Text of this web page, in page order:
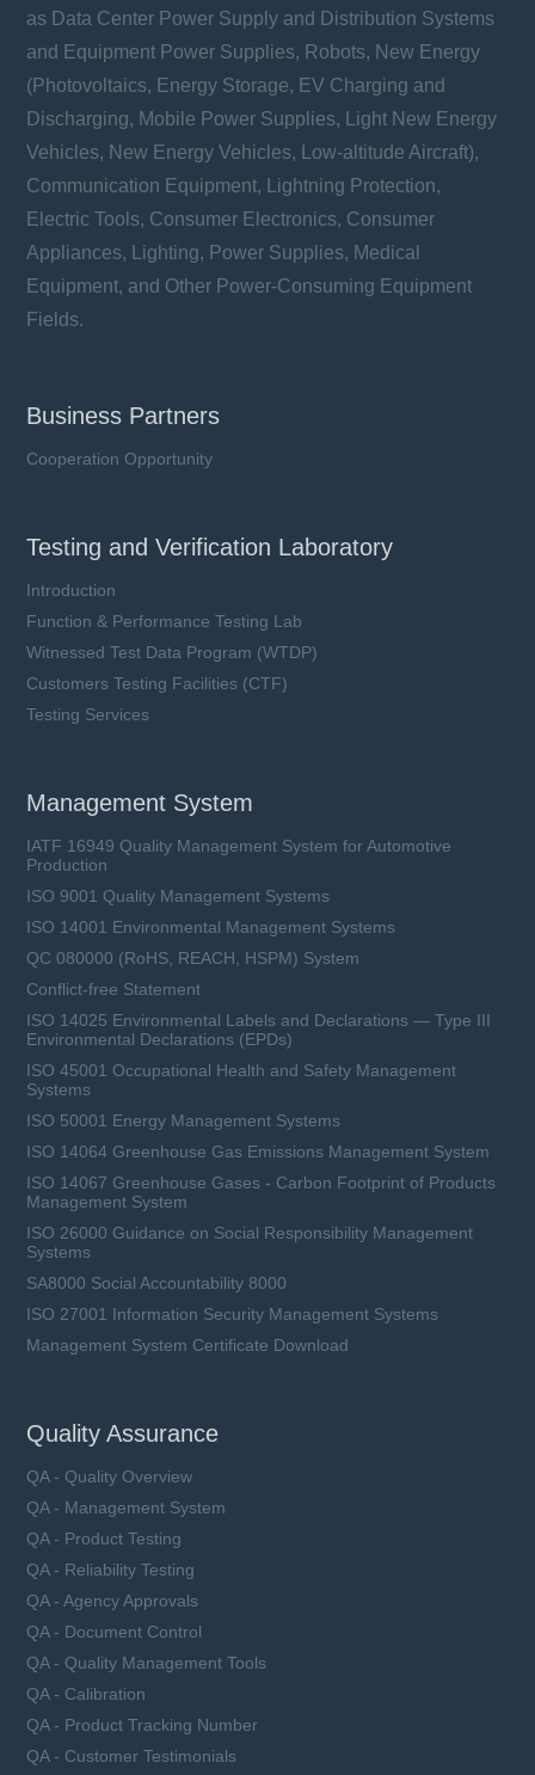
VAC: 14 ~ 750 V
Imax: 2 ~ 6 kA
UCT: 105 °C
Learn more
SFV20D series
Learn more
Imax: 3 ~ 20 kA
as Data Center Power Supply and Distribution Systems
and Equipment Power Supplies, Robots, New Energy
(Photovoltaics, Energy Storage, EV Charging and
Discharging, Mobile Power Supplies, Light New Energy
Vehicles, New Energy Vehicles, Low-altitude Aircraft),
Communication Equipment, Lightning Protection,
Electric Tools, Consumer Electronics, Consumer
Appliances, Lighting, Power Supplies, Medical
Equipment, and Other Power-Consuming Equipment
Fields.
Business Partners
Cooperation Opportunity
Testing and Verification Laboratory
Introduction
Function & Performance Testing Lab
Witnessed Test Data Program (WTDP)
Customers Testing Facilities (CTF)
Testing Services
Management System
IATF 16949 Quality Management System for Automotive
Production
ISO 9001 Quality Management Systems
ISO 14001 Environmental Management Systems
QC 080000 (RoHS, REACH, HSPM) System
Conflict-free Statement
ISO 14025 Environmental Labels and Declarations — Type III
Environmental Declarations (EPDs)
ISO 45001 Occupational Health and Safety Management
Systems
ISO 50001 Energy Management Systems
ISO 14064 Greenhouse Gas Emissions Management System
ISO 14067 Greenhouse Gases - Carbon Footprint of Products
Management System
ISO 26000 Guidance on Social Responsibility Management
Systems
SA8000 Social Accountability 8000
ISO 27001 Information Security Management Systems
Management System Certificate Download
Quality Assurance
QA - Quality Overview
QA - Management System
QA - Product Testing
QA - Reliability Testing
QA - Agency Approvals
QA - Document Control
QA - Quality Management Tools
QA - Calibration
QA - Product Tracking Number
QA - Customer Testimonials